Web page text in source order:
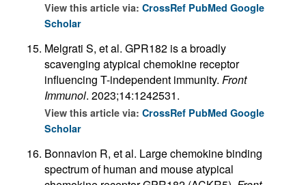
View this article via: CrossRef PubMed Google
Scholar
Melgrati S, et al. GPR182 is a broadly
scavenging atypical chemokine receptor
influencing T-independent immunity. Front
Immunol. 2023;14:1242531.
View this article via: CrossRef PubMed Google
Scholar
Bonnavion R, et al. Large chemokine binding
spectrum of human and mouse atypical